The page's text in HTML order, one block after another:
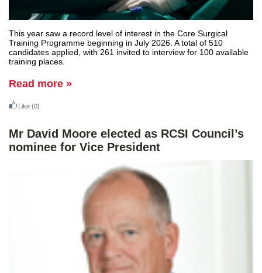
This year saw a record level of interest in the Core Surgical
Training Programme beginning in July 2026. A total of 510
candidates applied, with 261 invited to interview for 100 available
training places.
Read more »
Like (0)
Mr David Moore elected as RCSI Council’s
nominee for Vice President